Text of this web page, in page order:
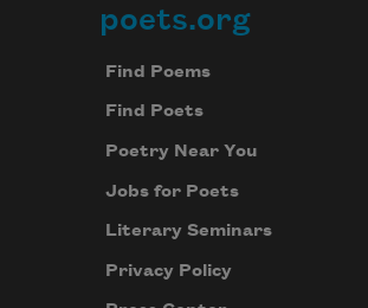
Footer
poets.org
Find Poems
Find Poets
Poetry Near You
Jobs for Poets
Literary Seminars
Privacy Policy